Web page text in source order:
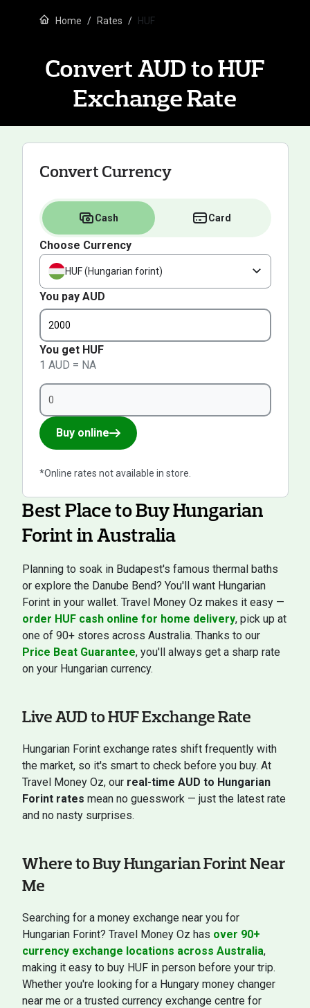
Home Rates HUF
Convert AUD to HUF
Exchange Rate
Convert Currency
Cash Card
Choose Currency
HUF (Hungarian forint)
You pay AUD
You get HUF
1 AUD = NA
Buy online
*Online rates not available in store.
Best Place to Buy Hungarian
Forint in Australia
Planning to soak in Budapest's famous thermal baths
or explore the Danube Bend? You'll want Hungarian
Forint in your wallet. Travel Money Oz makes it easy —
order HUF cash online for home delivery, pick up at
one of 90+ stores across Australia. Thanks to our
Price Beat Guarantee, you'll always get a sharp rate
on your Hungarian currency.
Live AUD to HUF Exchange Rate
Hungarian Forint exchange rates shift frequently with
the market, so it's smart to check before you buy. At
Travel Money Oz, our real-time AUD to Hungarian
Forint rates mean no guesswork — just the latest rate
and no nasty surprises.
Where to Buy Hungarian Forint Near
Me
Searching for a money exchange near you for
Hungarian Forint? Travel Money Oz has over 90+
currency exchange locations across Australia,
making it easy to buy HUF in person before your trip.
Whether you're looking for a Hungary money changer
near me or a trusted currency exchange centre for